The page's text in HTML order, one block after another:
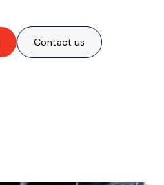
Contact us